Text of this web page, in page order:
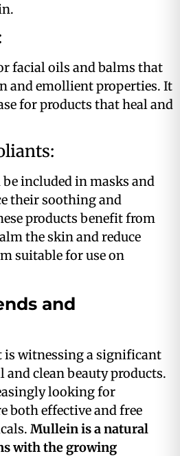
facial oils and balms that
and emollient properties. It
for products that heal and
included in masks and
their soothing and
products benefit from
the skin and reduce
suitable for use on
and
is witnessing a significant
clean beauty products.
looking for
both effective and free
Mullein is a natural
with the growing